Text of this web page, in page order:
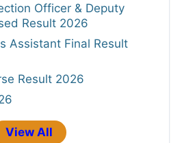
Officer & Deputy
Result 2026
Assistant Final Result
Result 2026
View All